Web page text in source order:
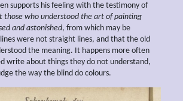
supports his feeling with the testimony of
those who understood the art of painting
and astonished, from which may be
were not straight lines, and that the old
the meaning. It happens more often
write about things they do not understand,
the way the blind do colours.